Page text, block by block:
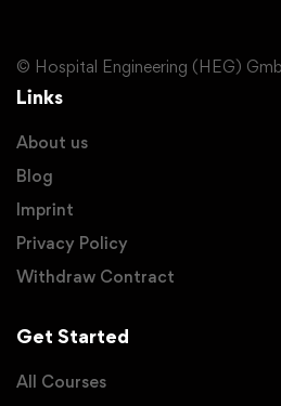
© Hospital Engineering (HEG)
Links
About us
Blog
Imprint
Privacy Policy
Withdraw Contract
Get Started
All Courses